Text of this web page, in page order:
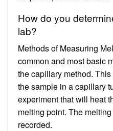
How do you
lab?
Methods of Measuring
common and most basic
the capillary method.
the sample in a capillary
experiment that will heat
melting point. The
recorded.